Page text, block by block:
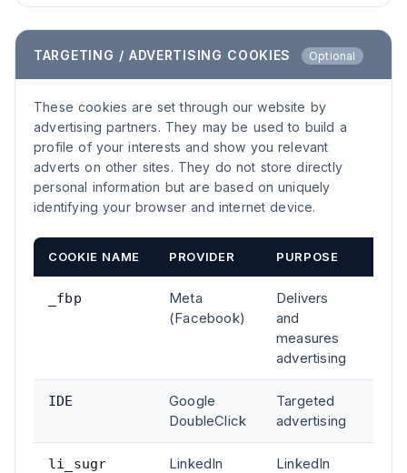
TARGETING / ADVERTISING COOKIES Optional
These cookies are set through our website by
advertising partners. They may be used to build a
profile of your interests and show you relevant
adverts on other sites. They do not store directly
personal information but are based on uniquely
identifying your browser and internet device.
COOKIE NAME PROVIDER PURPOSE
_fbp
Meta
(Facebook)
Delivers
and
measures
advertising
IDE
Google
DoubleClick
Targeted
advertising
li_sugr LinkedIn
LinkedIn